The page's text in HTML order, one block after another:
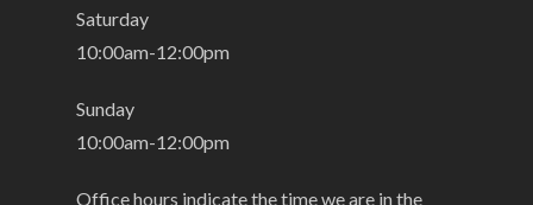
Saturday
10:00am-12:00pm
Sunday
10:00am-12:00pm
Office hours indicate the time we are in the